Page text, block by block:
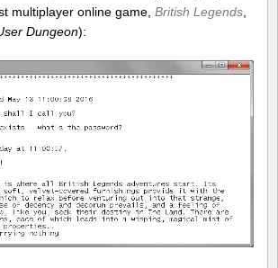
multiplayer online game, British Legends
Dungeon):